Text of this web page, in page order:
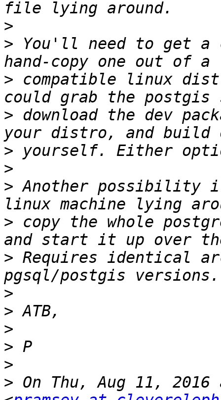
>
> You'll need to get a
> compatible linux
> download the dev
>
>
> Another possibility
> copy the whole
> Requires identical
>
>
>
>
>
> On Thu, Aug 11, 2016